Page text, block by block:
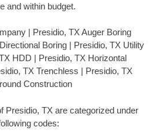
and within budget.
| Presidio, TX Auger Boring
Boring | Presidio, TX Utility
HDD | Presidio, TX Horizontal
TX Trenchless | Presidio, TX
Construction
Presidio, TX are categorized under
codes: